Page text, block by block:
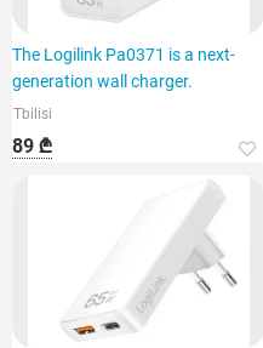
The Logilink Pa0371 is a next-
generation wall charger.
Tbilisi
89 ₾